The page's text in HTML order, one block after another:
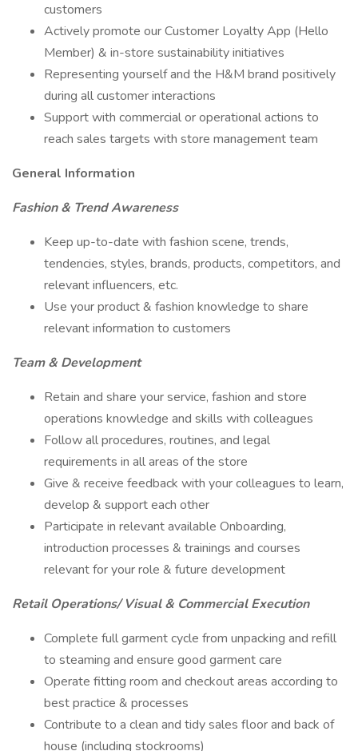
customers
Actively promote our Customer Loyalty App (Hello
Member) & in-store sustainability initiatives
Representing yourself and the H&M brand positively
during all customer interactions
Support with commercial or operational actions to
reach sales targets with store management team
General Information
Fashion & Trend Awareness
Keep up-to-date with fashion scene, trends,
tendencies, styles, brands, products, competitors, and
relevant influencers, etc.
Use your product & fashion knowledge to share
relevant information to customers
Team & Development
Retain and share your service, fashion and store
operations knowledge and skills with colleagues
Follow all procedures, routines, and legal
requirements in all areas of the store
Give & receive feedback with your colleagues to learn,
develop & support each other
Participate in relevant available Onboarding,
introduction processes & trainings and courses
relevant for your role & future development
Retail Operations/ Visual & Commercial Execution
Complete full garment cycle from unpacking and refill
to steaming and ensure good garment care
Operate fitting room and checkout areas according to
best practice & processes
Contribute to a clean and tidy sales floor and back of
house (including stockrooms)